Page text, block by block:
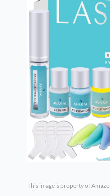
This image is property of